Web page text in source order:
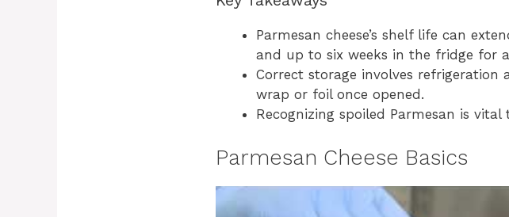
Parmesan cheese’s shelf life can
and up to six weeks in the fridge for
Correct storage involves
wrap or foil once opened.
Recognizing spoiled Parmesan is
Parmesan Cheese Basics